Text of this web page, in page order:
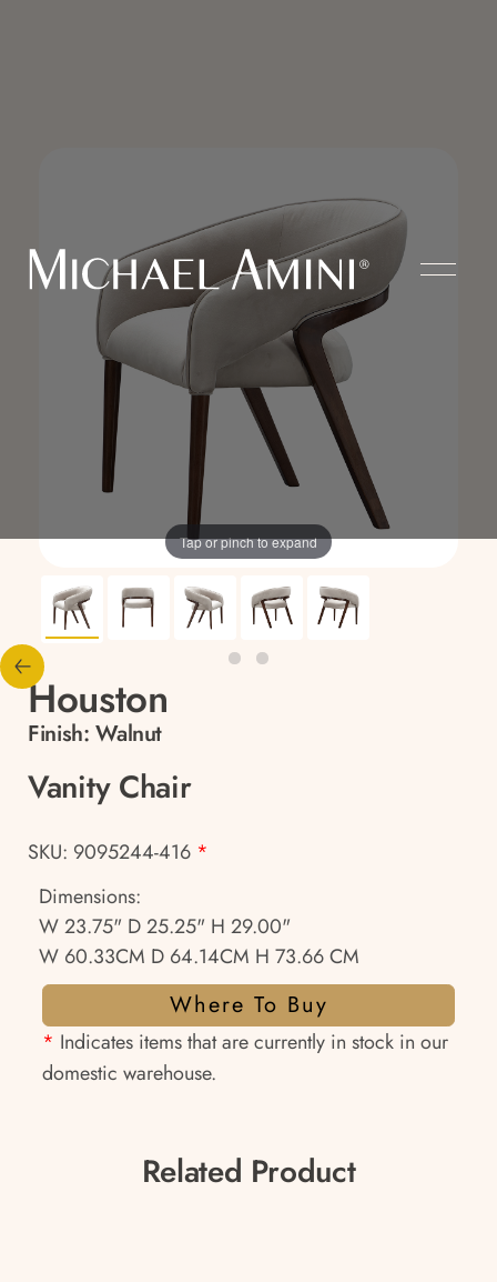
Tap or pinch to expand
Houston
Finish: Walnut
Vanity Chair
SKU: 9095244-416 *
Dimensions:
W 23.75" D 25.25" H 29.00"
W 60.33CM D 64.14CM H 73.66 CM
Where To Buy
* Indicates items that are currently in stock in our
domestic warehouse.
Related Product